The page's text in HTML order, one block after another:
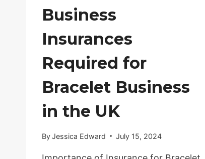
Business
Insurances
Required for
Bracelet Business
in the UK
ByJessica Edward July 15, 2024